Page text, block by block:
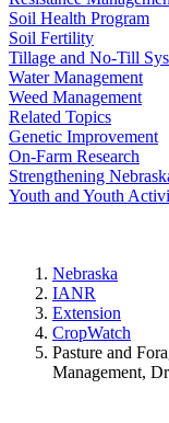
Soil Health Program
Soil Fertility
Tillage and No-Till
Water Management
Weed Management
Related Topics
Genetic Improvement
On-Farm Research
Strengthening
Youth and Youth
Nebraska
IANR
Extension
CropWatch
Pasture and
Management,